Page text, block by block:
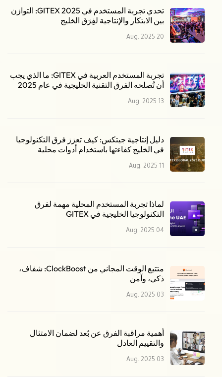
تحدي تجربة المستخدم في GITEX 2025: التوازن
بين الابتكار والإنتاجية لفِرَق الخليج
20 Aug. 2025
تجربة المستخدم العربية في GITEX: ما الذي يجب
أن تُصلحه الفرق التقنية الخليجية في عام 2025
13 Aug. 2025
دليل إنتاجية جيتكس: كيف تعزز فرق التكنولوجيا
في الخليج كفاءتها باستخدام أدوات محلية
11 Aug. 2025
لماذا تجربة المستخدم المحلية مهمة لفرق
التكنولوجيا الخليجية في GITEX
04 Aug. 2025
متتبع الوقت المجاني من ClockBoost: شفاف،
ذكي، وآمن
03 Aug. 2025
أهمية مراقبة الفرق عن بُعد لضمان الامتثال
والتقييم العادل
03 Aug. 2025